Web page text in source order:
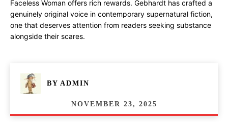
Faceless Woman offers rich rewards. Gebhardt has crafted a
genuinely original voice in contemporary supernatural fiction,
one that deserves attention from readers seeking substance
alongside their scares.
BY ADMIN
NOVEMBER 23, 2025